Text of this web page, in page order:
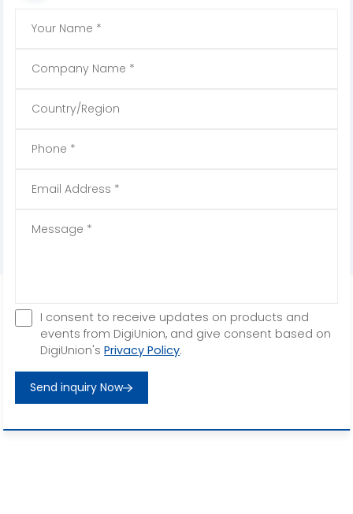
I consent to receive updates on products and
events from DigiUnion, and give consent based on
DigiUnion'sPrivacy Policy.
Send inquiry Now